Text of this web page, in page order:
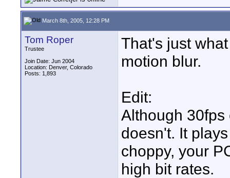
March 8th, 2005, 12:28 PM
Tom Roper
Trustee
Join Date: Jun 2004
Location: Denver, Colorado
Posts: 1,893
That's just
motion blur.
Edit:
Although 30fps
doesn't. It
choppy, your
high bit rates.